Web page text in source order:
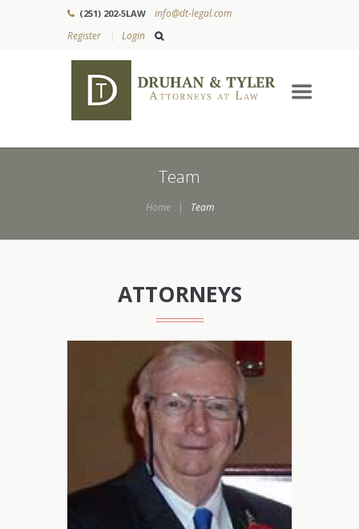
(251) 202-5LAW
info@dt-legal.com
Register
Login
Team
Home Team
ATTORNEYS